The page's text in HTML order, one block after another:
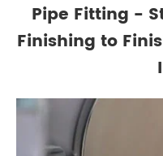
Pipe Fitting -
Finishing to